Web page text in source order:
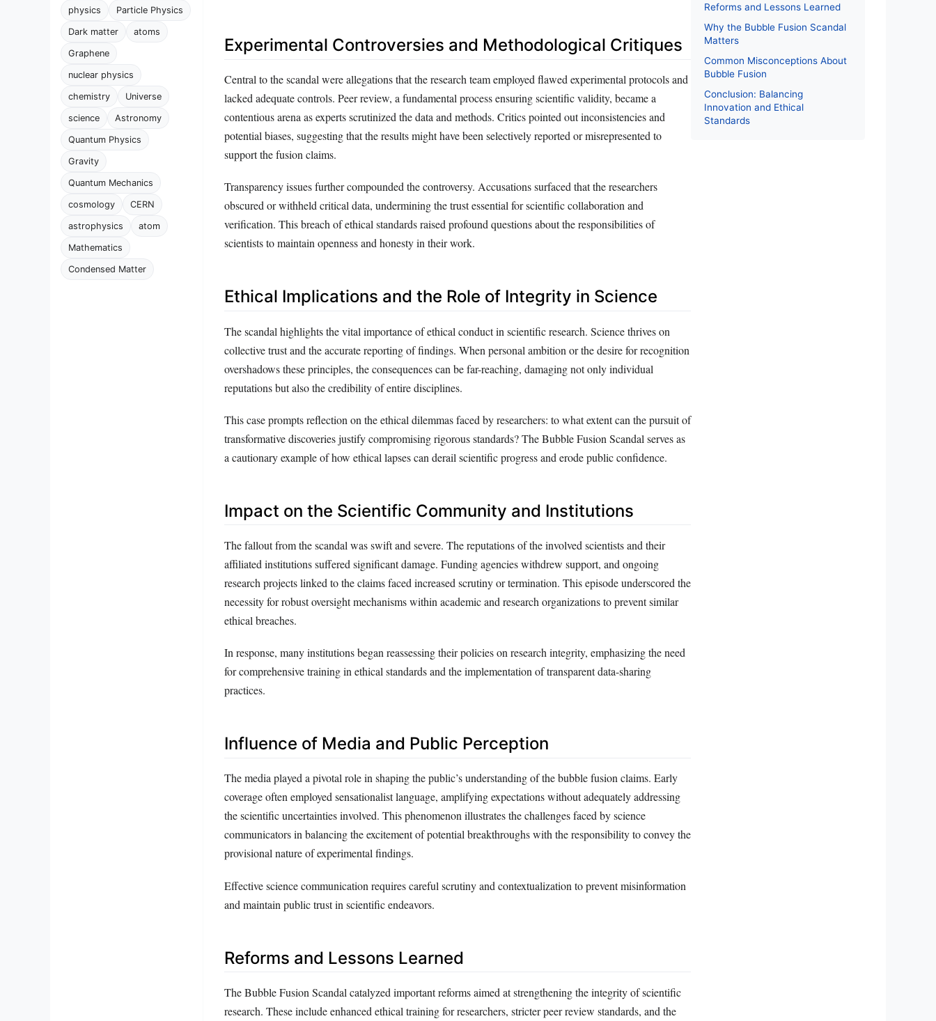
physics Particle Physics
Dark matter atoms
Graphene
nuclear physics
chemistry Universe
science Astronomy
Quantum Physics
Gravity
Quantum Mechanics
cosmology CERN
astrophysics atom
Mathematics
Condensed Matter
Experimental Controversies and Methodological Critiques
Central to the scandal were allegations that the research team employed flawed experimental protocols and
lacked adequate controls. Peer review, a fundamental process ensuring scientific validity, became a
contentious arena as experts scrutinized the data and methods. Critics pointed out inconsistencies and
potential biases, suggesting that the results might have been selectively reported or misrepresented to
support the fusion claims.
Transparency issues further compounded the controversy. Accusations surfaced that the researchers
obscured or withheld critical data, undermining the trust essential for scientific collaboration and
verification. This breach of ethical standards raised profound questions about the responsibilities of
scientists to maintain openness and honesty in their work.
Ethical Implications and the Role of Integrity in Science
The scandal highlights the vital importance of ethical conduct in scientific research. Science thrives on
collective trust and the accurate reporting of findings. When personal ambition or the desire for recognition
overshadows these principles, the consequences can be far-reaching, damaging not only individual
reputations but also the credibility of entire disciplines.
This case prompts reflection on the ethical dilemmas faced by researchers: to what extent can the pursuit of
transformative discoveries justify compromising rigorous standards? The Bubble Fusion Scandal serves as
a cautionary example of how ethical lapses can derail scientific progress and erode public confidence.
Impact on the Scientific Community and Institutions
The fallout from the scandal was swift and severe. The reputations of the involved scientists and their
affiliated institutions suffered significant damage. Funding agencies withdrew support, and ongoing
research projects linked to the claims faced increased scrutiny or termination. This episode underscored the
necessity for robust oversight mechanisms within academic and research organizations to prevent similar
ethical breaches.
In response, many institutions began reassessing their policies on research integrity, emphasizing the need
for comprehensive training in ethical standards and the implementation of transparent data-sharing
practices.
Influence of Media and Public Perception
The media played a pivotal role in shaping the public’s understanding of the bubble fusion claims. Early
coverage often employed sensationalist language, amplifying expectations without adequately addressing
the scientific uncertainties involved. This phenomenon illustrates the challenges faced by science
communicators in balancing the excitement of potential breakthroughs with the responsibility to convey the
provisional nature of experimental findings.
Effective science communication requires careful scrutiny and contextualization to prevent misinformation
and maintain public trust in scientific endeavors.
Reforms and Lessons Learned
The Bubble Fusion Scandal catalyzed important reforms aimed at strengthening the integrity of scientific
research. These include enhanced ethical training for researchers, stricter peer review standards, and the
Reforms and Lessons Learned
Why the Bubble Fusion Scandal
Matters
Common Misconceptions About
Bubble Fusion
Conclusion: Balancing
Innovation and Ethical
Standards